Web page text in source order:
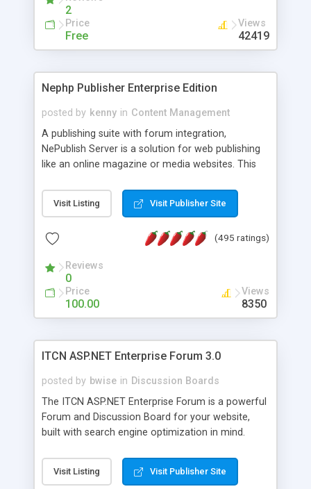
2
Price
Free
Views
42419
Nephp Publisher Enterprise Edition
posted by kenny in Content Management
A publishing suite with forum integration,
NePublish Server is a solution for web publishing
like an online magazine or media websites. This
Ent plus Enhanced category control, Enhanced
article control, Forum control, Member control,
Visit Listing Visit Publisher Site
(495 ratings)
Reviews
0
Price
100.00
Views
8350
ITCN ASP.NET Enterprise Forum 3.0
posted by bwise in Discussion Boards
The ITCN ASP.NET Enterprise Forum is a powerful
Forum and Discussion Board for your website,
built with search engine optimization in mind.
2.0 Framework, the forum software will work on
just about any Windows web server with .NET and
Visit Listing Visit Publisher Site